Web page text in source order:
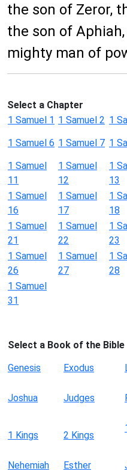
the son of Zeror,
the son of
mighty man of
Select a Chapter
1 Samuel 1 1 Samuel 2 1
1 Samuel 6 1 Samuel 7 1
1 Samuel
11
1 Samuel
12
1
13
1 Samuel
16
1 Samuel
17
1
18
1 Samuel
21
1 Samuel
22
1
23
1 Samuel
26
1 Samuel
27
1
28
1 Samuel
31
Select a Book of the Bible
Genesis
Exodus
Joshua Judges
1 Kings 2 Kings
Nehemiah Esther